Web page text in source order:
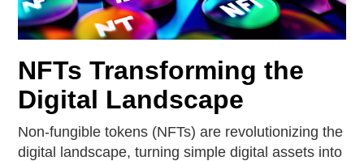
NFTs Transforming the
Digital Landscape
Non-fungible tokens (NFTs) are revolutionizing the
digital landscape, turning simple digital assets into